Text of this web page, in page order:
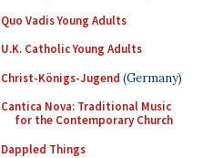
Quo Vadis Young Adults
U.K. Catholic Young Adults
Christ-Königs-Jugend (Germany)
Cantica Nova: Traditional Music
for the Contemporary Church
Dappled Things